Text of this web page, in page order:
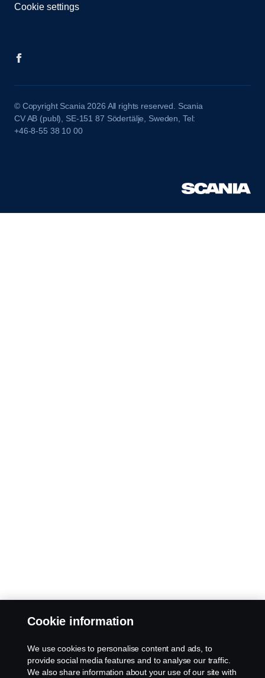
Cookie settings
© Copyright Scania 2026 All rights reserved. Scania
CV AB (publ), SE-151 87 Södertälje, Sweden, Tel:
+46-8-55 38 10 00
Cookie information
We use cookies to personalise content and ads, to
provide social media features and to analyse our traffic.
We also share information about your use of our site with